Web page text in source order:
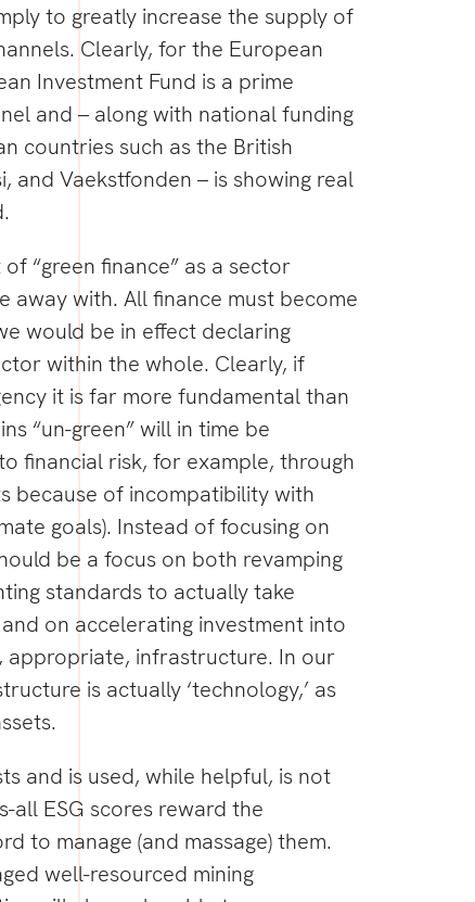
to greatly increase the supply of
Clearly, for the European
Investment Fund is a prime
and – along with national funding
countries such as the British
and Vaekstfonden – is showing real
“green finance” as a sector
away with. All finance must become
would be in effect declaring
within the whole. Clearly, if
it is far more fundamental than
“un-green” will in time be
financial risk, for example, through
because of incompatibility with
goals). Instead of focusing on
be a focus on both revamping
standards to actually take
on accelerating investment into
appropriate, infrastructure. In our
is actually ‘technology,’ as
and is used, while helpful, is not
all ESG scores reward the
to manage (and massage) them.
well-resourced mining